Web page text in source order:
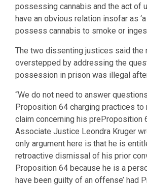
possessing cannabis and the act of
have an obvious relation insofar as
possess cannabis to smoke or ingest
The two dissenting justices said the
overstepped by addressing the
possession in prison was illegal
“We do not need to answer
Proposition 64 charging practices to
claim concerning his preProposition
Associate Justice Leondra Kruger
only argument here is that he is
retroactive dismissal of his prior
Proposition 64 because he is a
have been guilty of an offense’ had